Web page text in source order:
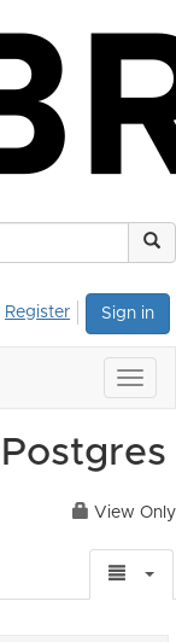
Sign in
Register
View Only